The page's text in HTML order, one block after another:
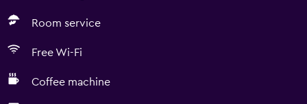
Room service
Free Wi-Fi
Coffee machine